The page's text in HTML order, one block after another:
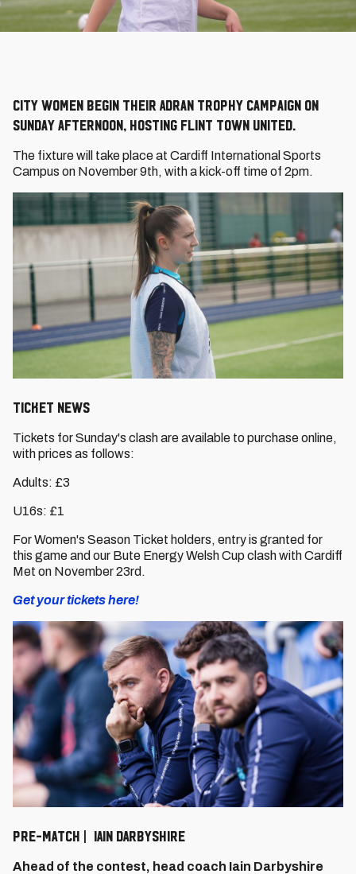
City Women begin their Adran Trophy campaign on
Sunday afternoon, hosting Flint Town United.
The fixture will take place at Cardiff International Sports
Campus on November 9th, with a kick-off time of 2pm.
TICKET NEWS
Tickets for Sunday's clash are available to purchase online,
with prices as follows:
Adults: £3
U16s: £1
For Women's Season Ticket holders, entry is granted for
this game and our Bute Energy Welsh Cup clash with Cardiff
Met on November 23rd.
Get your tickets here!
PRE-MATCH | IAIN DARBYSHIRE
Ahead of the contest, head coach Iain Darbyshire